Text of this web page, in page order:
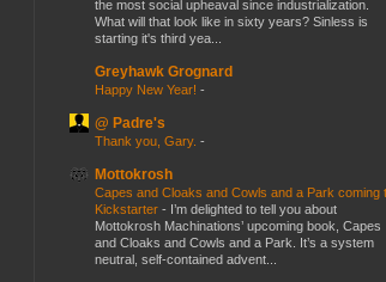
the most social upheaval since industrialization.
What will that look like in sixty years? Sinless is
starting it's third yea...
Greyhawk Grognard
Happy New Year! -
@ Padre's
Thank you, Gary. -
Mottokrosh
Capes and Cloaks and Cowls and a Park coming
Kickstarter - I’m delighted to tell you about
Mottokrosh Machinations’ upcoming book, Capes
and Cloaks and Cowls and a Park. It’s a system
neutral, self-contained advent...